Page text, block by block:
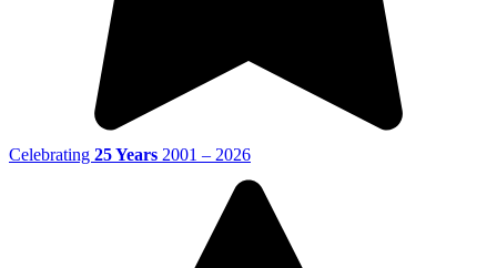
Celebrating 25 Years 2001 – 2026